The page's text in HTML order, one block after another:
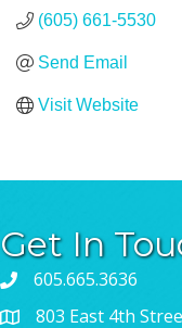
(605) 661-5530
Send Email
Visit Website
Get In
605.665.3636
803 East 4th